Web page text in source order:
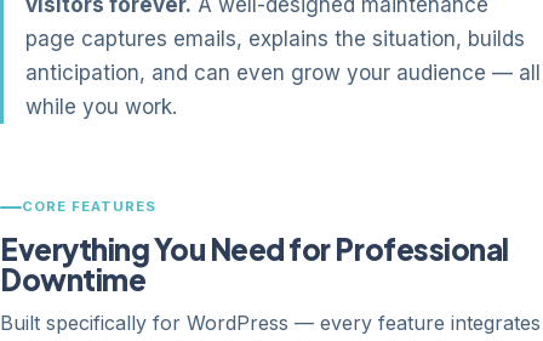
page captures emails, explains the situation, builds
anticipation, and can even grow your audience — all
while you work.
CORE FEATURES
Everything You Need for Professional
Downtime
Built specifically for WordPress — every feature integrates